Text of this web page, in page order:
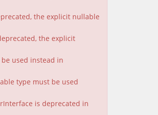
the explicit nullable
the explicit
used instead in
type must be used
is deprecated in